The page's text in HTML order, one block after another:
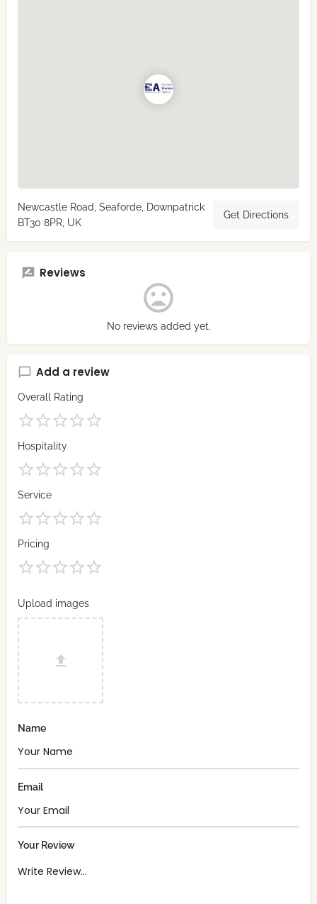
Newcastle Road, Seaforde, Downpatrick
BT30 8PR, UK
Get Directions
Reviews
No reviews added yet.
Add a review
Overall Rating
Hospitality
Service
Pricing
Upload images
Name
Email
Your Review